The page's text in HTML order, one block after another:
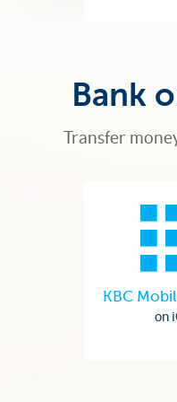
Bank
Transfer
KBC
on